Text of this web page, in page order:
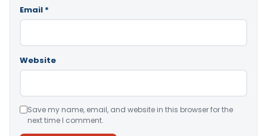
Email *
Website
Save my name, email, and website in this browser for the
next time I comment.